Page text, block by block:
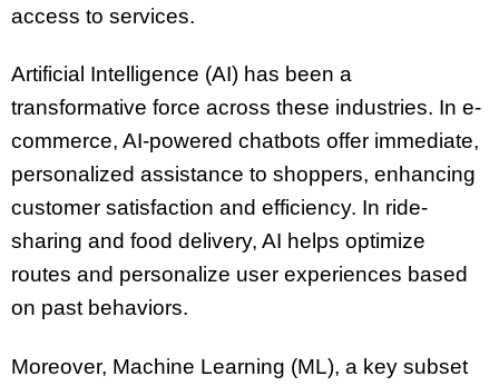
access to services.
Artificial Intelligence (AI) has been a
transformative force across these industries. In e-
commerce, AI-powered chatbots offer immediate,
personalized assistance to shoppers, enhancing
customer satisfaction and efficiency. In ride-
sharing and food delivery, AI helps optimize
routes and personalize user experiences based
on past behaviors.
Moreover, Machine Learning (ML), a key subset